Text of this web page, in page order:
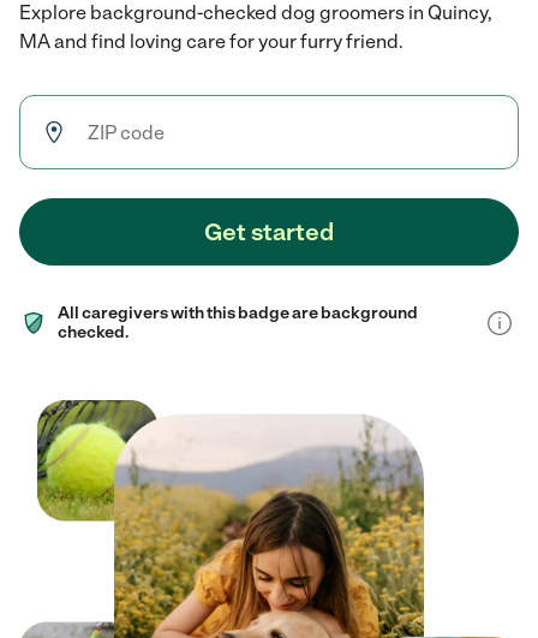
Explore background-checked dog groomers in Quincy,
MA and find loving care for your furry friend.
Get started
All caregivers with this badge are background
checked.